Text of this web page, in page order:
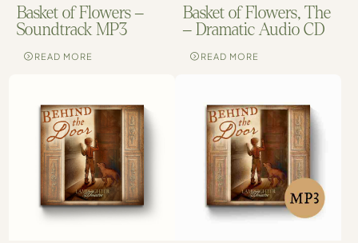
Basket of Flowers –
Soundtrack MP3
READ MORE
Basket of Flowers, The
– Dramatic Audio CD
READ MORE